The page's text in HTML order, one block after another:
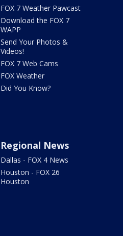
FOX 7 Weather Pawcast
Download the FOX 7
WAPP
Send Your Photos &
Videos!
FOX 7 Web Cams
FOX Weather
Did You Know?
Regional News
Dallas - FOX 4 News
Houston - FOX 26
Houston